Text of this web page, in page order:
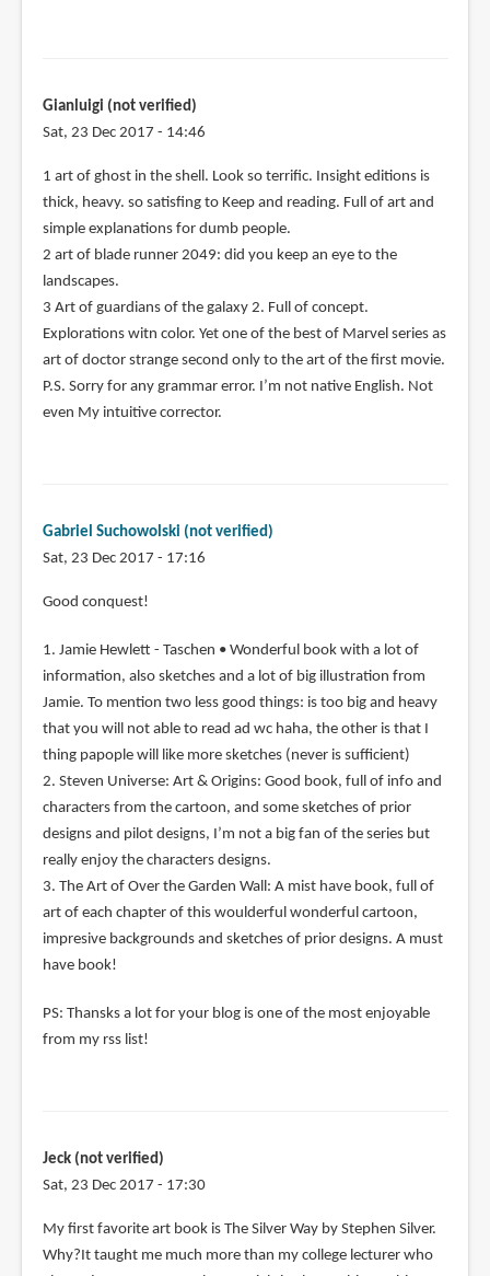
Gianluigi (not verified)
Sat, 23 Dec 2017 - 14:46
1 art of ghost in the shell. Look so terrific. Insight editions is
thick, heavy. so satisfing to Keep and reading. Full of art and
simple explanations for dumb people.
2 art of blade runner 2049: did you keep an eye to the
landscapes.
3 Art of guardians of the galaxy 2. Full of concept.
Explorations witn color. Yet one of the best of Marvel series as
art of doctor strange second only to the art of the first movie.
P.S. Sorry for any grammar error. I’m not native English. Not
even My intuitive corrector.
Gabriel Suchowolski (not verified)
Sat, 23 Dec 2017 - 17:16
Good conquest!
1. Jamie Hewlett - Taschen • Wonderful book with a lot of
information, also sketches and a lot of big illustration from
Jamie. To mention two less good things: is too big and heavy
that you will not able to read ad wc haha, the other is that I
thing papople will like more sketches (never is sufficient)
2. Steven Universe: Art & Origins: Good book, full of info and
characters from the cartoon, and some sketches of prior
designs and pilot designs, I’m not a big fan of the series but
really enjoy the characters designs.
3. The Art of Over the Garden Wall: A mist have book, full of
art of each chapter of this woulderful wonderful cartoon,
impresive backgrounds and sketches of prior designs. A must
have book!
PS: Thansks a lot for your blog is one of the most enjoyable
from my rss list!
Jeck (not verified)
Sat, 23 Dec 2017 - 17:30
My first favorite art book is The Silver Way by Stephen Silver.
Why?It taught me much more than my college lecturer who